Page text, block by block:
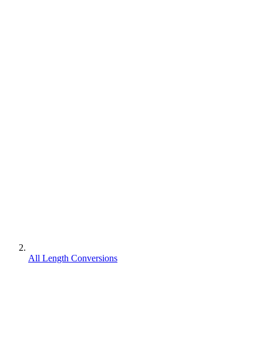
All Length Conversions